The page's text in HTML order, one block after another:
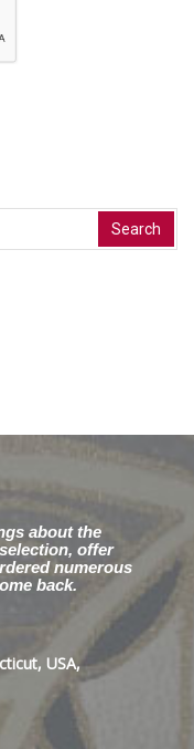
about the
offer
numerous
back.
USA,